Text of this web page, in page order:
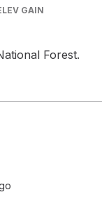
GAIN
Forest.